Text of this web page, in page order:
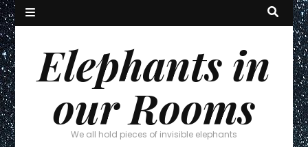
Elephants in
our Rooms
We all hold pieces of invisible elephants